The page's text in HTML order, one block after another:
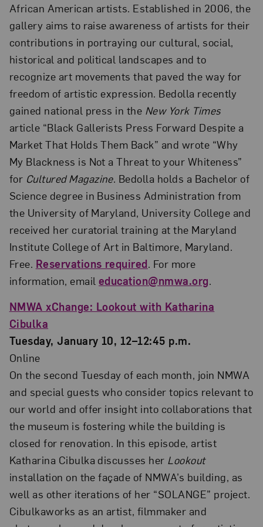
African American artists. Established in 2006, the
gallery aims to raise awareness of artists for their
contributions in portraying our cultural, social,
historical and political landscapes and to
recognize art movements that paved the way for
freedom of artistic expression. Bedolla recently
gained national press in the New York Times
article “Black Gallerists Press Forward Despite a
Market That Holds Them Back” and wrote “Why
My Blackness is Not a Threat to your Whiteness”
for Cultured Magazine. Bedolla holds a Bachelor of
Science degree in Business Administration from
the University of Maryland, University College and
received her curatorial training at the Maryland
Institute College of Art in Baltimore, Maryland.
Free. Reservations required . For more
information, email education@nmwa.org
NMWA xChange: Lookout with Katharina
Cibulka
Tuesday, January 10, 12–12:45 p.m.
Online
On the second Tuesday of each month, join NMWA
and special guests who consider topics relevant to
our world and offer insight into collaborations that
the museum is fostering while the building is
closed for renovation. In this episode, artist
Katharina Cibulka discusses her Lookout
installation on the façade of NMWA’s building, as
well as other iterations of her “SOLANGE” project.
Cibulkaworks as an artist, filmmaker and